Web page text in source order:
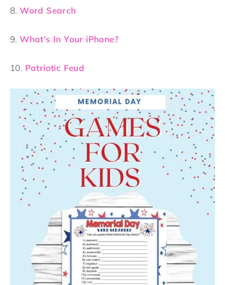
8.Word Search
9.What’s In Your iPhone?
10. Patriotic Feud